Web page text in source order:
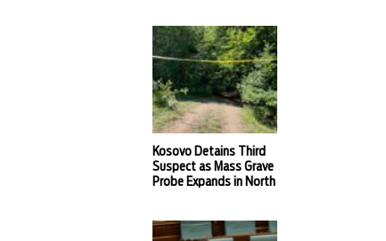
Kosovo Detains Third
Suspect as Mass Grave
Probe Expands in North